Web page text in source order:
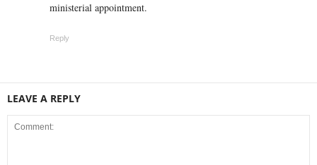
ministerial appointment.
Reply
LEAVE A REPLY